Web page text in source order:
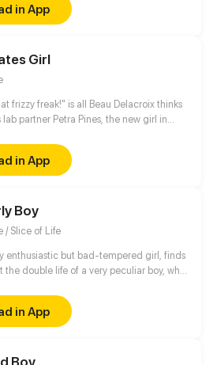
in App
Girl
frizzy freak!" is all Beau Delacroix thinks
lab partner Petra Pines, the new girl in
in class. What Beau doesn't know is that
isn't just a freckled klutz with bad hair
put it) - but a girl struggling to control
life of nudie mags and high school
to get real weird.
in App
Boy
/ Slice of Life
enthusiastic but bad-tempered girl, finds
the double life of a very peculiar boy, who
in App
Boy